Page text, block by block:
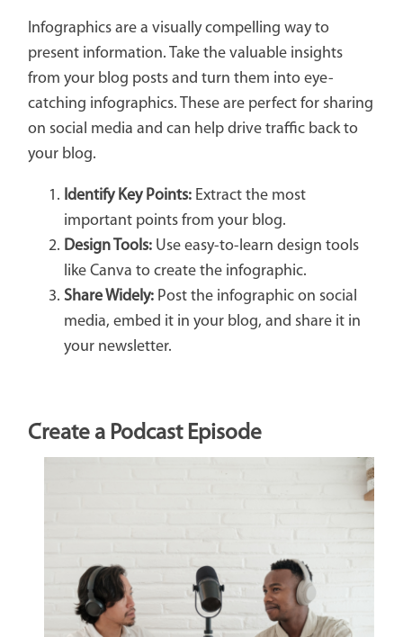
Infographics are a visually compelling way to
present information. Take the valuable insights
from your blog posts and turn them into eye-
catching infographics. These are perfect for sharing
on social media and can help drive traffic back to
your blog.
Identify Key Points:Extract the most
important points from your blog.
Design Tools:Use easy-to-learn design tools
like Canva to create the infographic.
Share Widely:Post the infographic on social
media, embed it in your blog, and share it in
your newsletter.
Create a Podcast Episode